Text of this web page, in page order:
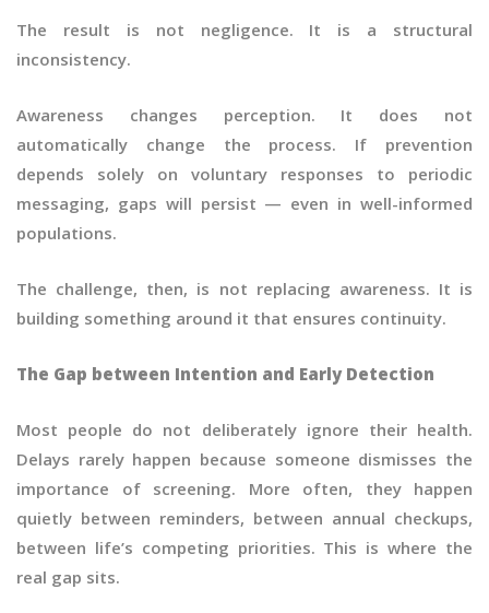
The result is not negligence. It is a structural
inconsistency.
Awareness changes perception. It does not
automatically change the process. If prevention
depends solely on voluntary responses to periodic
messaging, gaps will persist — even in well-informed
populations.
The challenge, then, is not replacing awareness. It is
building something around it that ensures continuity.
The Gap between Intention and Early Detection
Most people do not deliberately ignore their health.
Delays rarely happen because someone dismisses the
importance of screening. More often, they happen
quietly between reminders, between annual checkups,
between life’s competing priorities. This is where the
real gap sits.